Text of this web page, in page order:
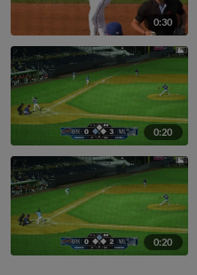
0:30
0:20
0:20